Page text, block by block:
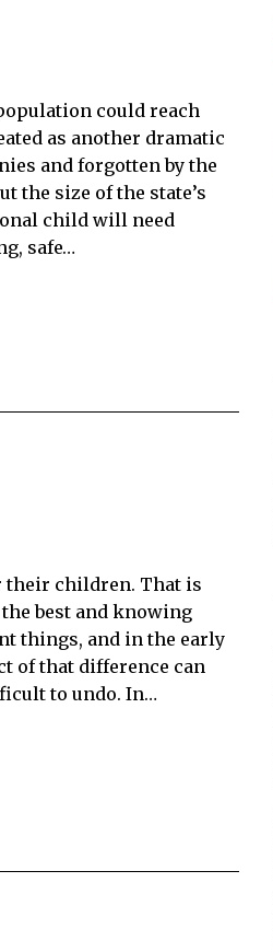
population could reach
as another dramatic
and forgotten by the
the size of the state’s
child will need
safe…
their children. That is
best and knowing
things, and in the early
of that difference can
to undo. In…